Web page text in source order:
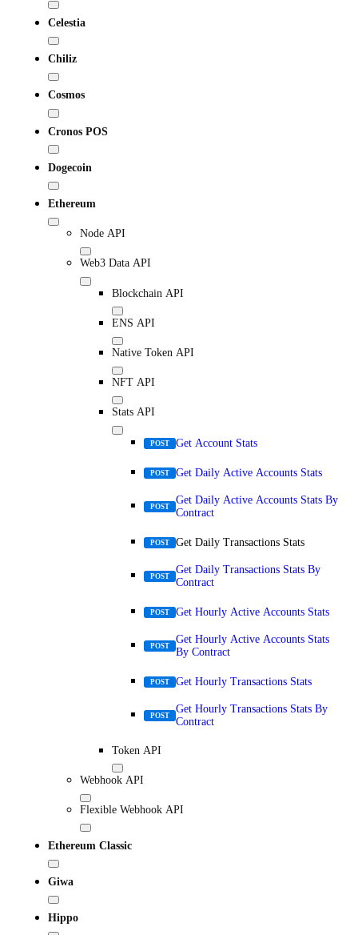
Celestia
Chiliz
Cosmos
Cronos POS
Dogecoin
Ethereum
Node API
Web3 Data API
Blockchain API
ENS API
Native Token API
NFT API
Stats API
POST Get Account Stats
POST Get Daily Active Accounts Stats
POST
Get Daily Active Accounts Stats By
Contract
POST Get Daily Transactions Stats
POST
Get Daily Transactions Stats By
Contract
POST Get Hourly Active Accounts Stats
POST
Get Hourly Active Accounts Stats
By Contract
POST Get Hourly Transactions Stats
POST
Get Hourly Transactions Stats By
Contract
Token API
Webhook API
Flexible Webhook API
Ethereum Classic
Giwa
Hippo